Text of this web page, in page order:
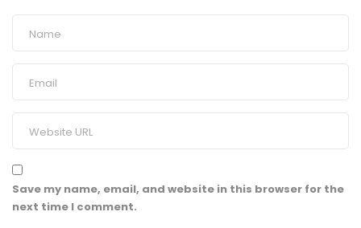
Save my name, email, and website in this browser for the
next time I comment.